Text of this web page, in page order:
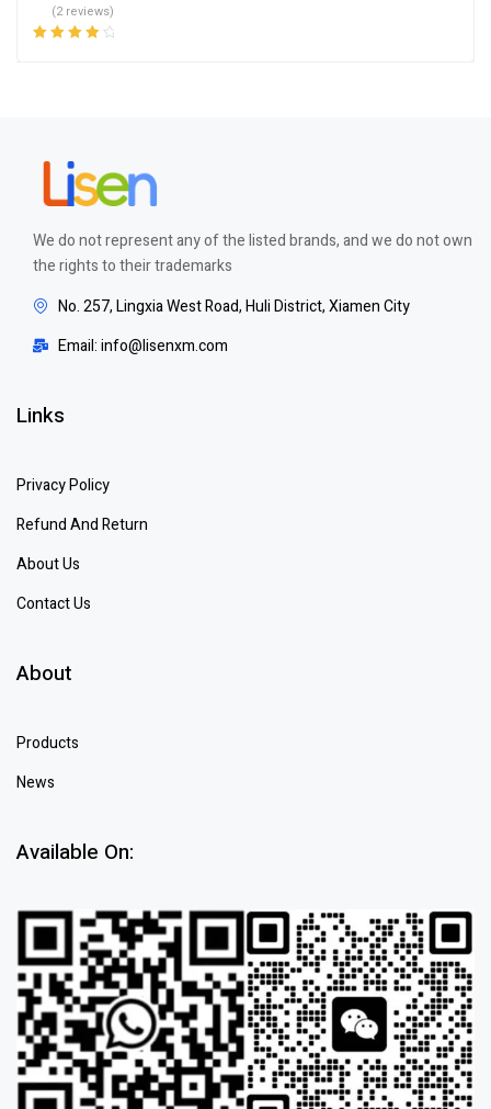
(2 reviews)
We do not represent any of the listed brands, and we do not own
the rights to their trademarks
No. 257, Lingxia West Road, Huli District, Xiamen City
Email: info@lisenxm.com
Links
Privacy Policy
Refund And Return
About Us
Contact Us
About
Products
News
Available On: